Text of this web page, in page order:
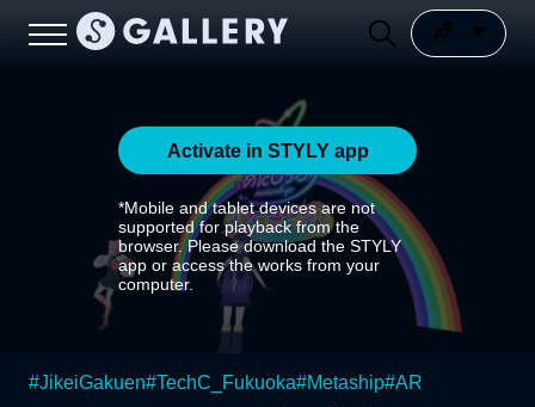
Activate in STYLY app
*Mobile and tablet devices are not
supported for playback from the
browser. Please download the STYLY
app or access the works from your
computer.
#JikeiGakuen#TechC_Fukuoka#Metaship#AR